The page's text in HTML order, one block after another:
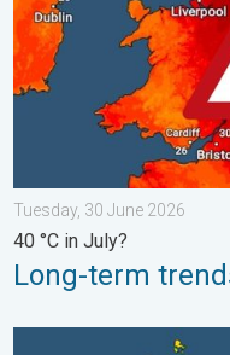
Tuesday, 30 June 2026
40 °C in July?
Long-term
Bright and warm